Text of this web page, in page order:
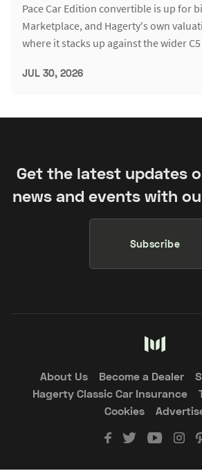
Pace Car Edition convertible is up for
Marketplace, and Hagerty's own
where it stacks up against the wider
JUL 30, 2026
Get the latest updates
news and events with
Subscribe
About Us Become a Dealer
Hagerty Classic Car Insurance
Cookies